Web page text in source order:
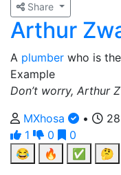
Share
Arthur
A plumber who is
Example
Don’t worry, Arthur
MXhosa
•
1
0
0
😂
🔥 ✅ 🤔